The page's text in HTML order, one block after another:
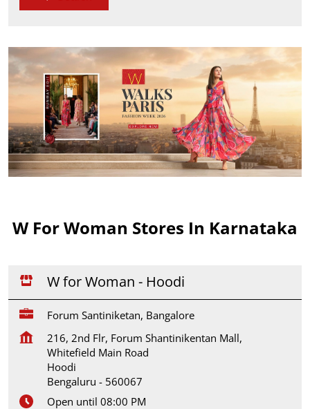
W For Woman Stores In Karnataka
W for Woman - Hoodi
Forum Santiniketan, Bangalore
216, 2nd Flr, Forum Shantinikentan Mall,
Whitefield Main Road
Hoodi
Bengaluru - 560067
Open until 08:00 PM